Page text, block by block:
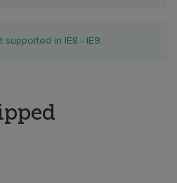
supported in IE8 - IE9.